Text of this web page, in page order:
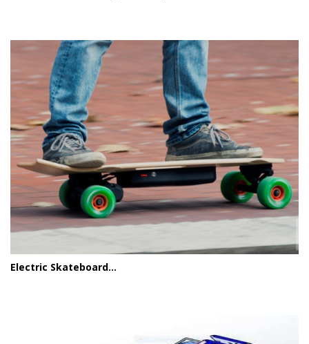
Electric Skateboard...